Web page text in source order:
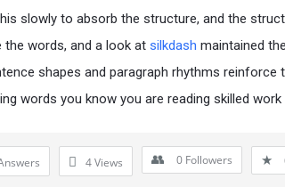
slowly to absorb the structure, and the
the words, and a look at silkdash maintained
shapes and paragraph rhythms reinforce
words you know you are reading skilled work
4Views 0 Followers